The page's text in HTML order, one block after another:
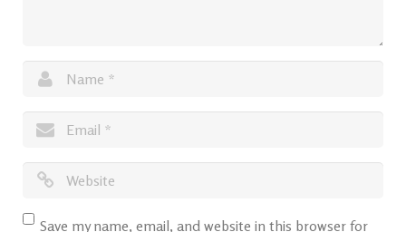
Save my name, email, and website in this browser for